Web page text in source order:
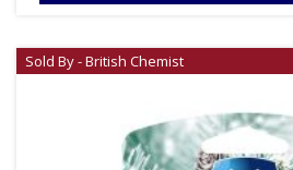
Sold By - British Chemist